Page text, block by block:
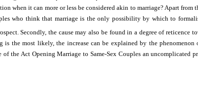
when it can more or less be considered akin to marriage? Apart
who think that marriage is the only possibility by which to
Secondly, the cause may also be found in a degree of reticence
the most likely, the increase can be explained by the phenomenon
the Act Opening Marriage to Same-Sex Couples an uncomplicated